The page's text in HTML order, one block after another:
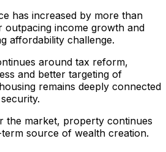
has increased by more than
income growth and
affordability challenge.
around tax reform,
and better targeting of
remains deeply connected
the market, property continues
source of wealth creation.